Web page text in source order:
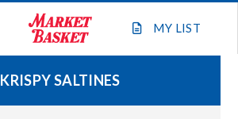
MY LIST
WEEKLY FLYER
KRISPY SALTINES